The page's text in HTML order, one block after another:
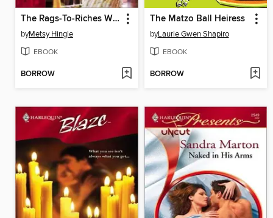
The Rags-To-Riches Wife
byMetsy Hingle
EBOOK
BORROW
The Matzo Ball Heiress
byLaurie Gwen Shapiro
EBOOK
BORROW